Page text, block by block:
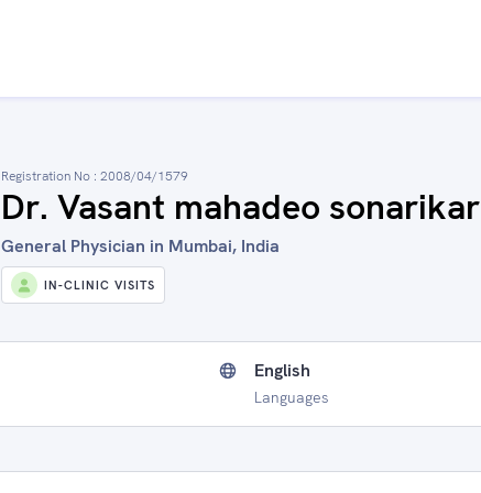
Registration No : 2008/04/1579
Dr. Vasant mahadeo sonarikar
General Physician in Mumbai, India
IN-CLINIC VISITS
English
Languages